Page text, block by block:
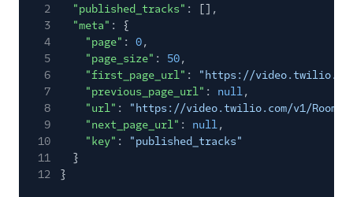
2
"published_tracks" : [],
3
"meta" : {
4
"page" : 0,
5
"page_size" : 50,
6
"first_page_url" :
"https://video.twilio.com/
7
"previous_page_url" : null,
8
"url" :
"https://video.twilio.com/v1/Rooms/
9
"next_page_url" : null,
10
"key" :
"published_tracks"
11
}
12
}